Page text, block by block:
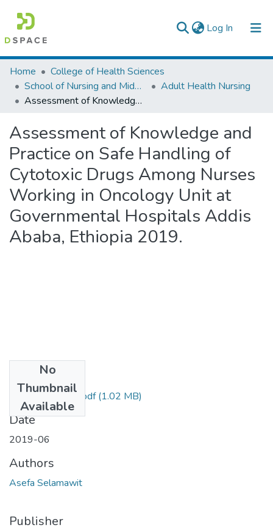
Log In (current)
Colleges, Institutes & Collections
Browse AAU-ETD
Home
College of Health Sciences
School of Nursing and Midwifery
Adult Health Nursing
Assessment of Knowledge and Practice on Safe Handling of Cytotoxic Drugs Among Nurses Working in Oncology Unit at Governmental Hospitals Addis Ababa, Ethiopia 2019.
Assessment of Knowledge and
Practice on Safe Handling of
Cytotoxic Drugs Among Nurses
Working in Oncology Unit at
Governmental Hospitals Addis
Ababa, Ethiopia 2019.
No
Thumbnail
Available
Selamawit asefa.pdf(1.02 MB)
Date
2019-06
Authors
Asefa Selamawit
Publisher